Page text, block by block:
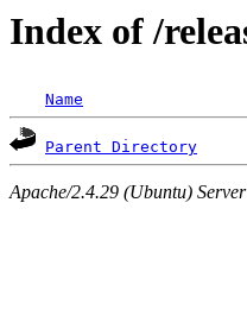
Index of /
Name
Parent Directory
Apache/2.4.29 (Ubuntu)